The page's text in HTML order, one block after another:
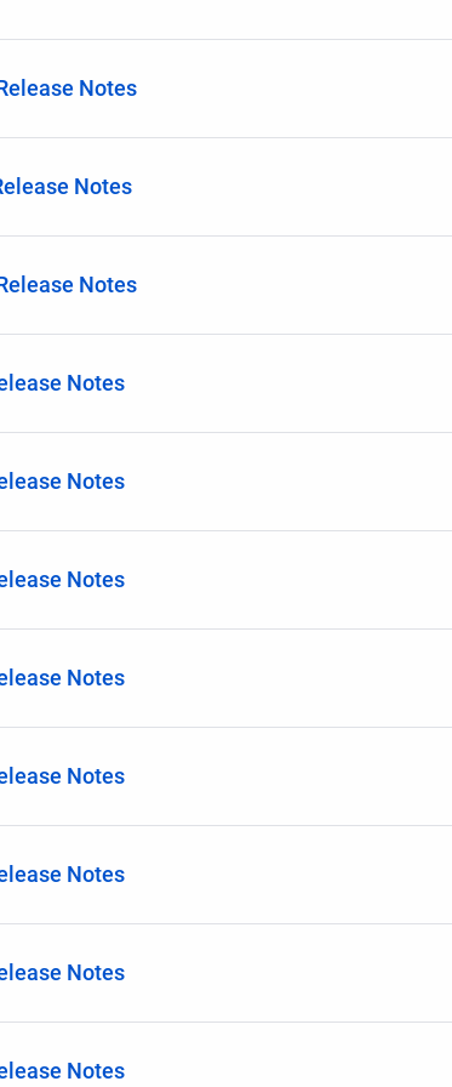
Notes
Notes
Notes
Notes
Notes
Notes
Notes
Notes
Notes
Notes
Notes